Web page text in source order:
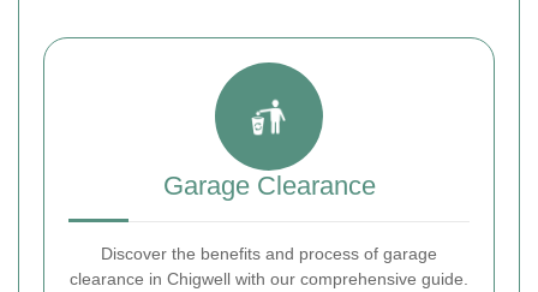
Garage Clearance
Discover the benefits and process of garage
clearance in Chigwell with our comprehensive guide.